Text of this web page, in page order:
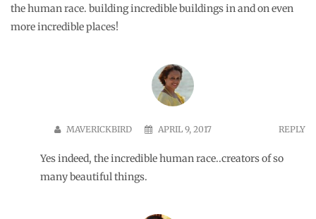
the human race. building incredible buildings in and on even
more incredible places!
MAVERICKBIRD APRIL 9, 2017 REPLY
Yes indeed, the incredible human race..creators of so
many beautiful things.